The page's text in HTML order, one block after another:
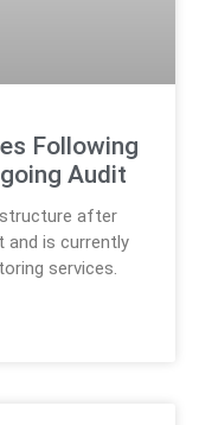
Following
Audit
after
and is currently
services.